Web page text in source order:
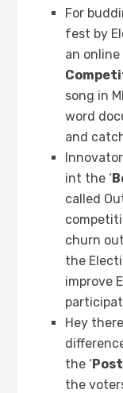
For
fest by
an online
song in
word
and
int the ‘
called
churn
the
improve
Hey
the ‘
the